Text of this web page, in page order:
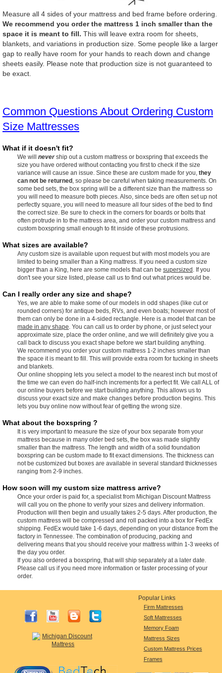
Measure all 4 sides of your mattress and bed frame before ordering.
We recommend you order the mattress 1 inch smaller than the
space it is meant to fill. This will leave extra room for sheets,
blankets, and variations in production size. Some people like a larger
gap to really have room for your hands to reach down and change
sheets easily. Please note that production size is not guaranteed to
be exact.
Common Questions About Ordering Custom
Size Mattresses
What if it doesn't fit?
We will nevership out a custom mattress or boxspring that exceeds the
size you have ordered without contacting you first to check if the size
variance will cause an issue. Since these are custom made for you, they
can not be returned
, so please be careful when taking measurements. On
some bed sets, the box spring will be a different size than the mattress so
you will need to measure both pieces. Also, since beds are often set up not
perfectly square, you will need to measure all four sides of the bed to find
the correct size. Be sure to check in the corners for boards or bolts that
often protrude in to the mattress area, and order your custom mattress and
custom boxspring small enough to fit inside of these protrusions.
What sizes are available?
Any custom size is available upon request but with most models you are
limited to being smaller than a King mattress. If you need a custom size
bigger than a King, here are some models that can be supersized
. If you
don't see your size listed, please call us to find out what prices would be.
Can I really order any size and shape?
Yes, we are able to make some of our models in odd shapes (like cut or
rounded corners) for antique beds, RVs, and even boats; however most of
them can only be done in a 4-sided rectangle. Here is a model that can be
made in any shape . You can call us to order by phone, or just select your
approximate size, place the order online, and we will definitely give you a
call back to discuss you exact shape before we start building anything.
We recommend you order your custom mattress 1-2 inches smaller than
the space it is meant to fill. This will provide extra room for tucking in sheets
and blankets.
Our online shopping lets you select a model to the nearest inch but most of
the time we can even do half-inch increments for a perfect fit. We call ALL of
our online buyers before we start building anything. This allows us to
discuss your exact size and make changes before production begins. This
lets you buy online now without fear of getting the wrong size.
What about the boxspring ?
It is very important to measure the size of your box separate from your
mattress because in many older bed sets, the box was made slightly
smaller than the mattress. The length and width of a solid foundation
boxspring can be custom made to fit exact dimensions. The thickness can
not be customized but boxes are available in several standard thicknesses
ranging from 2-9 inches.
How soon will my custom size mattress arrive?
Once your order is paid for, a specialist from Michigan Discount Mattress
will call you on the phone to verify your sizes and delivery information.
Production will then begin and usually takes 2-5 days. After production, the
custom mattress will be compressed and roll packed into a box for FedEx
shipping. FedEx would take 1-6 days, depending on your distance from the
factory in Tennessee. The combination of producing, packing and
delivering means that you should receive your mattress within 1-3 weeks of
the day you order.
If you also ordered a boxspring, that will ship separately at a later date.
Please call us if you need more information or faster processing of your
order.
Popular Links
Firm Mattresses
Soft Mattresses
Memory Foam
Mattress Sizes
Custom Mattress Prices
Frames